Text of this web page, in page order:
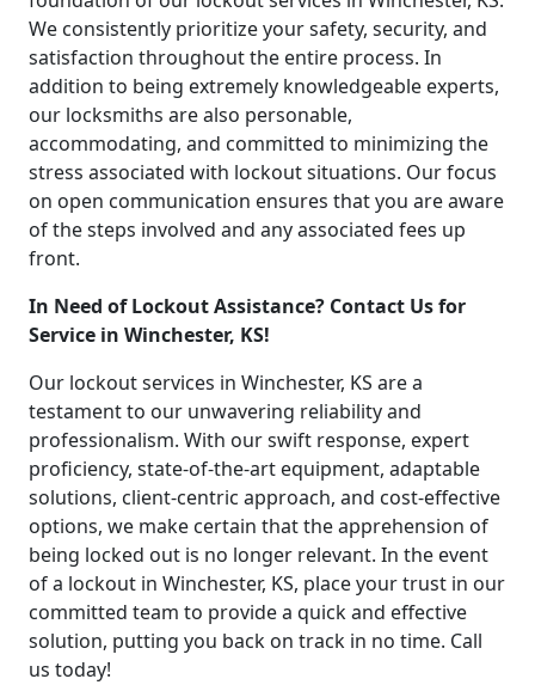
We consistently prioritize your safety, security, and
satisfaction throughout the entire process. In
addition to being extremely knowledgeable experts,
our locksmiths are also personable,
accommodating, and committed to minimizing the
stress associated with lockout situations. Our focus
on open communication ensures that you are aware
of the steps involved and any associated fees up
front.
In Need of Lockout Assistance? Contact Us for
Service in Winchester, KS!
Our lockout services in Winchester, KS are a
testament to our unwavering reliability and
professionalism. With our swift response, expert
proficiency, state-of-the-art equipment, adaptable
solutions, client-centric approach, and cost-effective
options, we make certain that the apprehension of
being locked out is no longer relevant. In the event
of a lockout in Winchester, KS, place your trust in our
committed team to provide a quick and effective
solution, putting you back on track in no time. Call
us today!